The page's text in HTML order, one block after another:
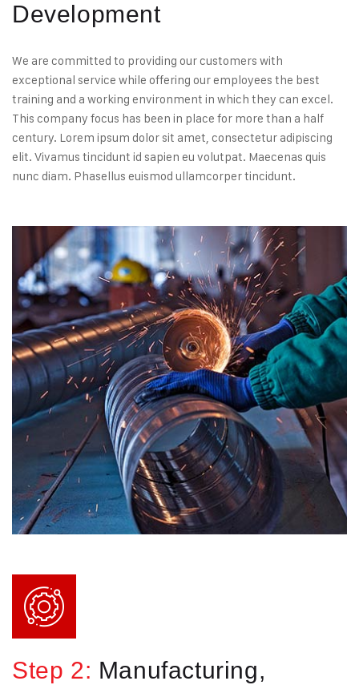
Development
We are committed to providing our customers with
exceptional service while offering our employees the best
training and a working environment in which they can excel.
This company focus has been in place for more than a half
century. Lorem ipsum dolor sit amet, consectetur adipiscing
elit. Vivamus tincidunt id sapien eu volutpat. Maecenas quis
nunc diam. Phasellus euismod ullamcorper tincidunt.
Step 2: Manufacturing,